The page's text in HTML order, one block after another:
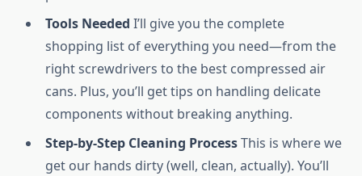
Tools Needed I’ll give you the complete
shopping list of everything you need—from the
right screwdrivers to the best compressed air
cans. Plus, you’ll get tips on handling delicate
components without breaking anything.
Step-by-Step Cleaning ProcessThis is where we
get our hands dirty (well, clean, actually). You’ll